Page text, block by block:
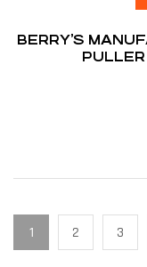
BERRY’S
1 2 3